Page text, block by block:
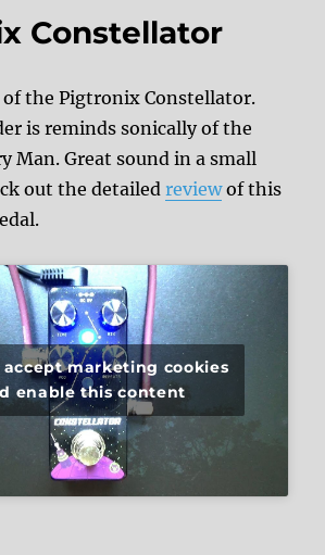
Constellator
of the Pigtronix Constellator.
is reminds sonically of the
Man. Great sound in a small
out the detailed reviewof this
accept marketing cookies
enable this content